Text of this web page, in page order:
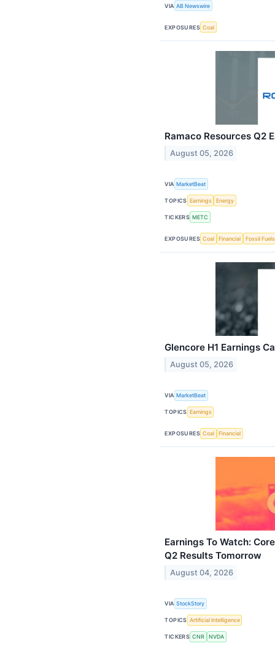
VIA AB Newswire
EXPOSURES Coal
Ramaco Resources Q2
August 05, 2026
VIA MarketBeat
TOPICS Earnings Energy
TICKERS METC
EXPOSURES Coal Financial Fossil Fuels
Glencore H1 Earnings
August 05, 2026
VIA MarketBeat
TOPICS Earnings
EXPOSURES Coal Financial
Earnings To Watch:
Q2 Results Tomorrow
August 04, 2026
VIA StockStory
TOPICS Artificial Intelligence
TICKERS CNR NVDA